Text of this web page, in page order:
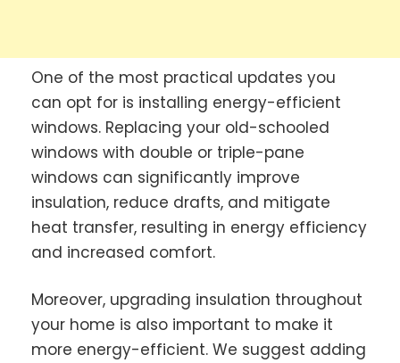
One of the most practical updates you
can opt for is installing energy-efficient
windows. Replacing your old-schooled
windows with double or triple-pane
windows can significantly improve
insulation, reduce drafts, and mitigate
heat transfer, resulting in energy efficiency
and increased comfort.
Moreover, upgrading insulation throughout
your home is also important to make it
more energy-efficient. We suggest adding